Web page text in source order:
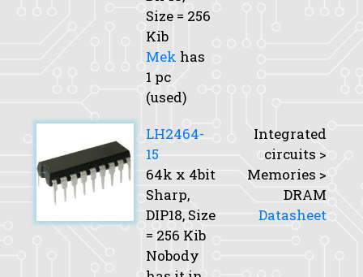
Size = 256
Kib
Mek has
1 pc
(used)
LH2464-
15
64k x 4bit
Sharp,
DIP18, Size
= 256 Kib
Nobody
Integrated
circuits >
Memories >
DRAM
Datasheet